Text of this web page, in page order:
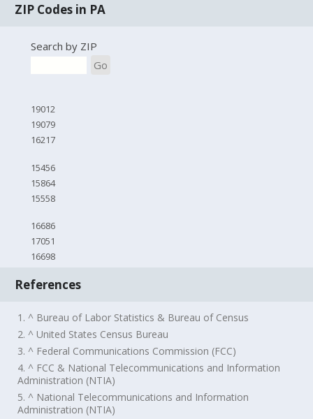
ZIP Codes in PA
Search by ZIP
Go
19012
19079
16217
15456
15864
15558
16686
17051
16698
References
1. ^ Bureau of Labor Statistics & Bureau of Census
2. ^ United States Census Bureau
3. ^ Federal Communications Commission (FCC)
4. ^ FCC & National Telecommunications and Information
Administration (NTIA)
5. ^ National Telecommunications and Information
Administration (NTIA)